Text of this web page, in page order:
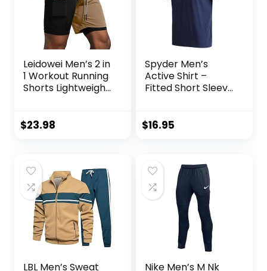
Leidowei Men’s 2 in
1 Workout Running
Shorts Lightweight
Zipper Pockets
$23.98
Spyder Men’s
Active Shirt –
Fitted Short Sleeve
Training Shirt – Dry
$16.95
LBL Men’s Sweat
Nike Men’s M Nk